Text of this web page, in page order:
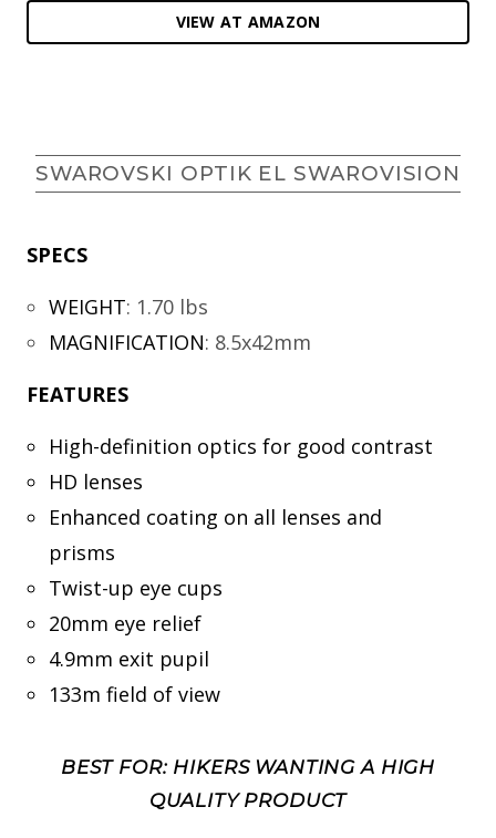
VIEW AT AMAZON
SWAROVSKI OPTIK EL SWAROVISION
SPECS
WEIGHT: 1.70 lbs
MAGNIFICATION: 8.5x42mm
FEATURES
High-definition optics for good contrast
HD lenses
Enhanced coating on all lenses and
prisms
Twist-up eye cups
20mm eye relief
4.9mm exit pupil
133m field of view
BEST FOR: HIKERS WANTING A HIGH
QUALITY PRODUCT